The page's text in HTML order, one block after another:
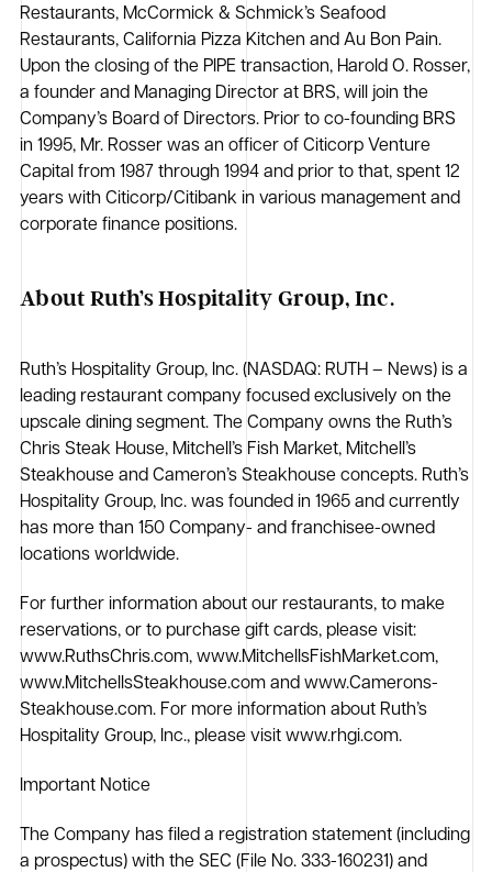
Restaurants, McCormick & Schmick’s Seafood
Restaurants, California Pizza Kitchen and Au Bon Pain.
Upon the closing of the PIPE transaction, Harold O. Rosser,
a founder and Managing Director at BRS, will join the
Company’s Board of Directors. Prior to co-founding BRS
in 1995, Mr. Rosser was an officer of Citicorp Venture
Capital from 1987 through 1994 and prior to that, spent 12
years with Citicorp/Citibank in various management and
corporate finance positions.
About Ruth’s Hospitality Group, Inc.
Ruth’s Hospitality Group, Inc. (NASDAQ: RUTH – News) is a
leading restaurant company focused exclusively on the
upscale dining segment. The Company owns the Ruth’s
Chris Steak House, Mitchell’s Fish Market, Mitchell’s
Steakhouse and Cameron’s Steakhouse concepts. Ruth’s
Hospitality Group, Inc. was founded in 1965 and currently
has more than 150 Company- and franchisee-owned
locations worldwide.
For further information about our restaurants, to make
reservations, or to purchase gift cards, please visit:
www.RuthsChris.com, www.MitchellsFishMarket.com,
www.MitchellsSteakhouse.com and www.Camerons-
Steakhouse.com. For more information about Ruth’s
Hospitality Group, Inc., please visit www.rhgi.com.
Important Notice
The Company has filed a registration statement (including
a prospectus) with the SEC (File No. 333-160231) and